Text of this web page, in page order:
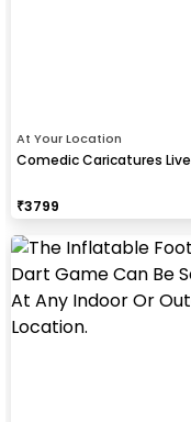
At Your Location
Comedic Caricatures Live
₹3799